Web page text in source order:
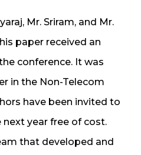
Mr. Sriram, and Mr.
paper received an
conference. It was
in the Non-Telecom
have been invited to
year free of cost.
that developed and